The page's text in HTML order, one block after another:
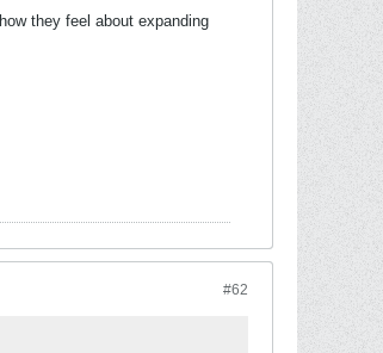
they feel about expanding
#62